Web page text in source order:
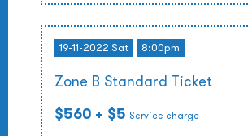
19-11-2022 Sat 8:00pm
Zone B Standard Ticket
$560 + $5 Service charge